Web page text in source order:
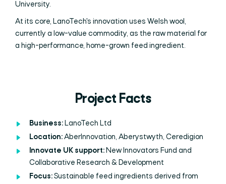
University.
At its core, LanoTech's innovation uses Welsh wool,
currently a low-value commodity, as the raw material for
a high-performance, home-grown feed ingredient.
Project Facts
Business: LanoTech Ltd
Location:AberInnovation, Aberystwyth, Ceredigion
Innovate UK support: New Innovators Fund and
Collaborative Research & Development
Focus:Sustainable feed ingredients derived from